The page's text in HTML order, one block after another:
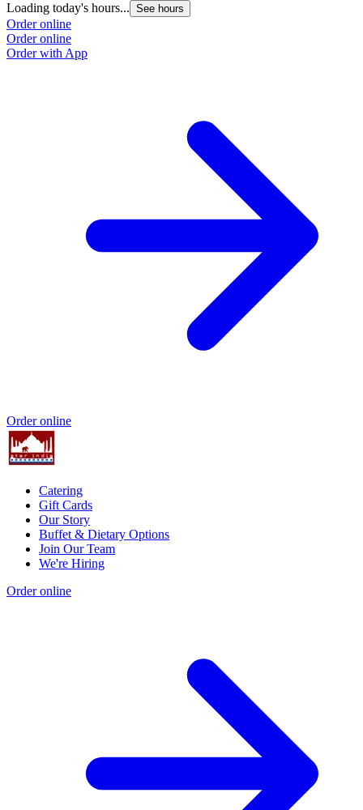
Loading today's hours... See hours
Order online
Order online
Order with App
Order online
Catering
Gift Cards
Our Story
Buffet & Dietary Options
Join Our Team
We're Hiring
Order online